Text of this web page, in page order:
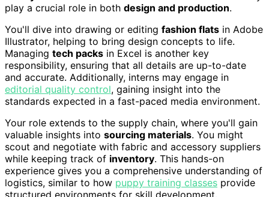
play a crucial role in both design and production.
You'll dive into drawing or editing fashion flats in Adobe
Illustrator, helping to bring design concepts to life.
Managing tech packs in Excel is another key
responsibility, ensuring that all details are up-to-date
and accurate. Additionally, interns may engage in
editorial quality control, gaining insight into the
standards expected in a fast-paced media environment.
Your role extends to the supply chain, where you'll gain
valuable insights into sourcing materials. You might
scout and negotiate with fabric and accessory suppliers
while keeping track of inventory. This hands-on
experience gives you a comprehensive understanding of
logistics, similar to how puppy training classes provide
structured environments for skill development.